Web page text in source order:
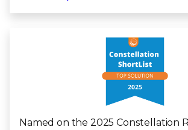
Named on the 2025 Constellation